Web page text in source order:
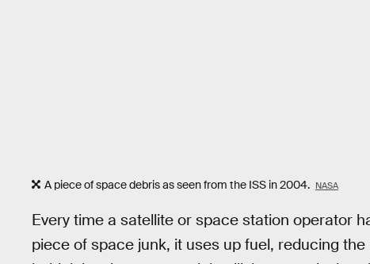
A piece of space debris as seen from the ISS in 2004. NASA
Every time a satellite or space station operator
piece of space junk, it uses up fuel, reducing